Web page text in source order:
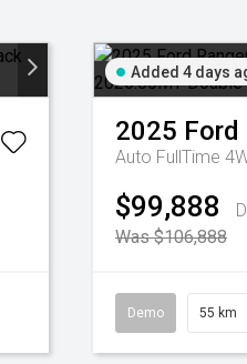
Added 4 days
2025 Ford
Auto FullTime
$99,888
Was $106,888
Demo 55 km